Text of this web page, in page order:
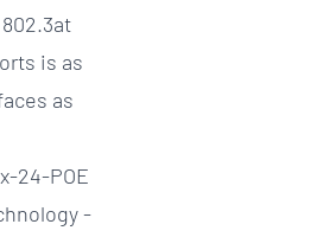
is as
as
24-POE
-